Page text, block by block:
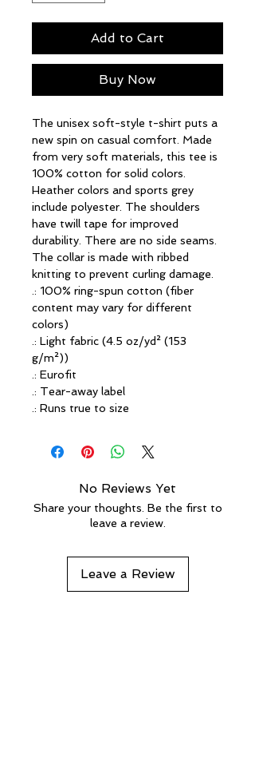
Add to Cart
Buy Now
The unisex soft-style t-shirt puts a
new spin on casual comfort. Made
from very soft materials, this tee is
100% cotton for solid colors.
Heather colors and sports grey
include polyester. The shoulders
have twill tape for improved
durability. There are no side seams.
The collar is made with ribbed
knitting to prevent curling damage.
.: 100% ring-spun cotton (fiber
content may vary for different
colors)
.: Light fabric (4.5 oz/yd² (153
g/m²))
.: Eurofit
.: Tear-away label
.: Runs true to size
No Reviews Yet
Share your thoughts. Be the first to
leave a review.
Leave a Review